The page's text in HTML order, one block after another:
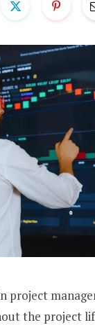
project
the project